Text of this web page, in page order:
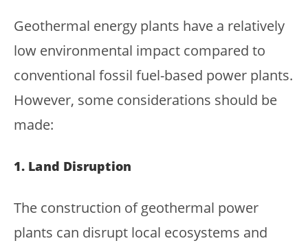
Geothermal energy plants have a relatively
low environmental impact compared to
conventional fossil fuel-based power plants.
However, some considerations should be
made:
1. Land Disruption
The construction of geothermal power
plants can disrupt local ecosystems and